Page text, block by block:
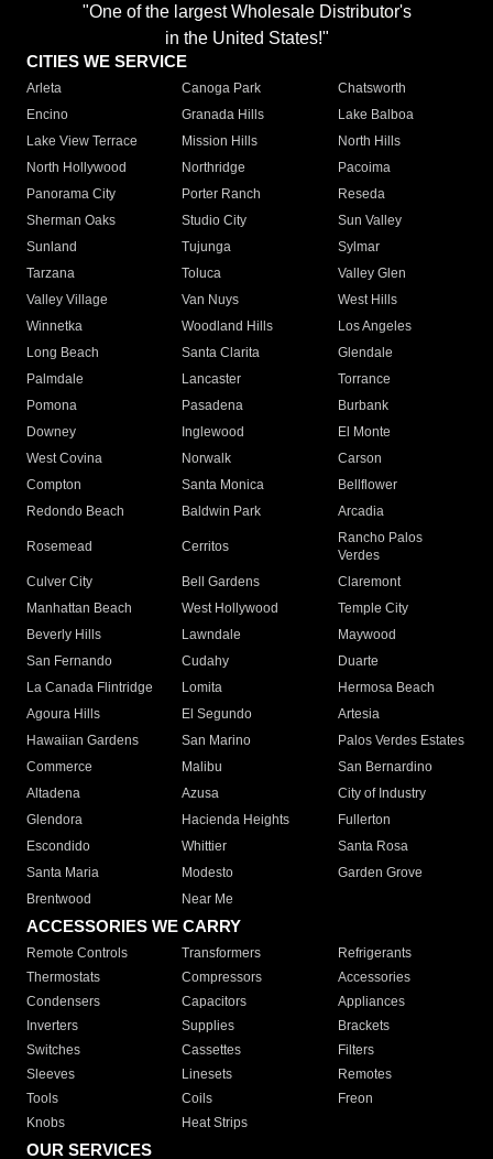
"One of the largest Wholesale Distributor's
in the United States!"
CITIES WE SERVICE
Arleta Canoga Park
Chatsworth
Encino
Granada Hills
Lake Balboa
Lake View Terrace
Mission Hills
North Hills
North Hollywood
Northridge
Pacoima
Panorama City
Porter Ranch
Reseda
Sherman Oaks
Studio City
Sun Valley
Sunland
Tujunga
Sylmar
Tarzana
Toluca
Valley Glen
Valley Village
Van Nuys
West Hills
Winnetka
Woodland Hills
Los Angeles
Long Beach
Santa Clarita
Glendale
Palmdale
Lancaster
Torrance
Pomona
Pasadena
Burbank
Downey
Inglewood
El Monte
West Covina
Norwalk
Carson
Compton
Santa Monica
Bellflower
Redondo Beach
Baldwin Park Arcadia
Rosemead Cerritos
Rancho Palos
Verdes
Culver City
Bell Gardens
Claremont
Manhattan Beach
West Hollywood
Temple City
Beverly Hills
Lawndale
Maywood
San Fernando
Cudahy
Duarte
La Canada Flintridge
Lomita
Hermosa Beach
Agoura Hills
El Segundo
Artesia
Hawaiian Gardens
San Marino
Palos Verdes Estates
Commerce
Malibu
San Bernardino
Altadena
Azusa
City of Industry
Glendora
Hacienda Heights
Fullerton
Escondido
Whittier
Santa Rosa
Santa Maria
Modesto
Garden Grove
Brentwood
Near Me
ACCESSORIES WE CARRY
Remote Controls Transformers
Refrigerants
Thermostats
Compressors
Accessories
Condensers
Capacitors
Appliances
Inverters
Supplies
Brackets
Switches
Cassettes
Filters
Sleeves
Linesets
Remotes
Tools
Coils
Freon
Knobs
Heat Strips
OUR SERVICES